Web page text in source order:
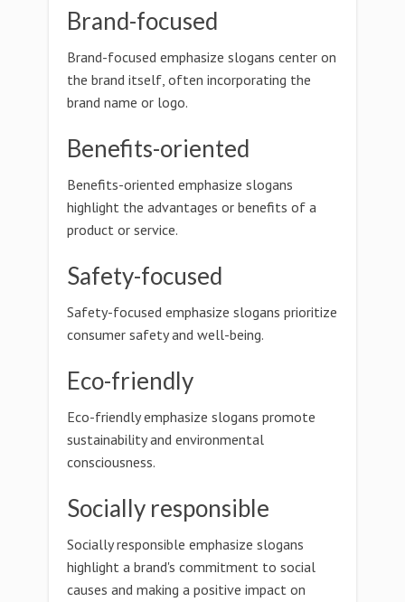
Brand-focused
Brand-focused emphasize slogans center on
the brand itself, often incorporating the
brand name or logo.
Benefits-oriented
Benefits-oriented emphasize slogans
highlight the advantages or benefits of a
product or service.
Safety-focused
Safety-focused emphasize slogans prioritize
consumer safety and well-being.
Eco-friendly
Eco-friendly emphasize slogans promote
sustainability and environmental
consciousness.
Socially responsible
Socially responsible emphasize slogans
highlight a brand's commitment to social
causes and making a positive impact on